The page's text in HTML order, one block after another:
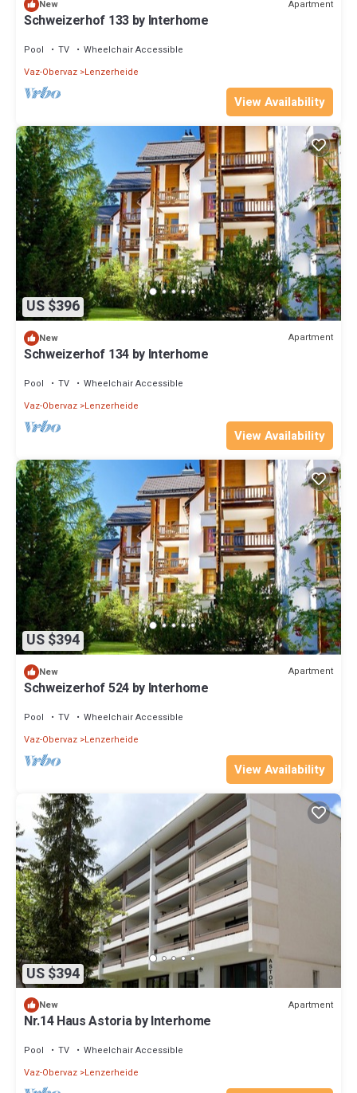
New Apartment
Schweizerhof 133 by Interhome
Pool TV
Wheelchair Accessible
Vaz-Obervaz Lenzerheide
View Availability
US $396
New Apartment
Schweizerhof 134 by Interhome
Pool TV
Wheelchair Accessible
Vaz-Obervaz Lenzerheide
View Availability
US $394
New Apartment
Schweizerhof 524 by Interhome
Pool TV
Wheelchair Accessible
Vaz-Obervaz Lenzerheide
View Availability
US $394
New Apartment
Nr.14 Haus Astoria by Interhome
Pool TV
Wheelchair Accessible
Vaz-Obervaz Lenzerheide